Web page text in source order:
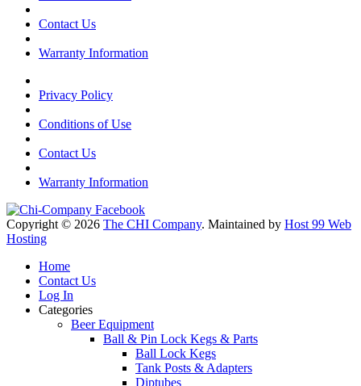
Contact Us
Warranty Information
Privacy Policy
Conditions of Use
Contact Us
Warranty Information
Copyright © 2026 The CHI Company. Maintained by Host 99 Web
Hosting
Home
Contact Us
Log In
Categories
Beer Equipment
Ball & Pin Lock Kegs & Parts
Ball Lock Kegs
Tank Posts & Adapters
Diptubes